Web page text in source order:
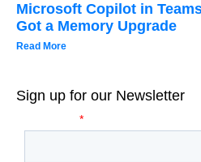
Microsoft Copilot in
Got a Memory Upgrade
Read More
Sign up for our Newsletter